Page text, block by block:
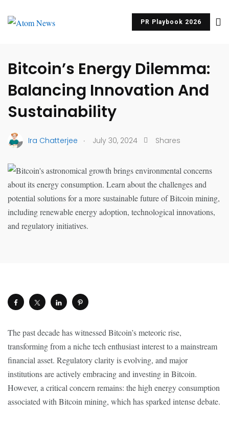
PR Playbook 2026
Bitcoin’s Energy Dilemma:
Balancing Innovation And
Sustainability
Ira Chatterjee . July 30, 2024 Shares
The past decade has witnessed Bitcoin’s meteoric rise,
transforming from a niche tech enthusiast interest to a mainstream
financial asset. Regulatory clarity is evolving, and major
institutions are actively embracing and investing in Bitcoin.
However, a critical concern remains: the high energy consumption
associated with Bitcoin mining, which has sparked intense debate.